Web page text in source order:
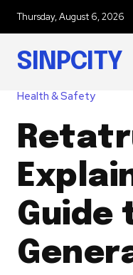
Thursday, August 6, 2026
SINPCITY
Health & Safety
Guide